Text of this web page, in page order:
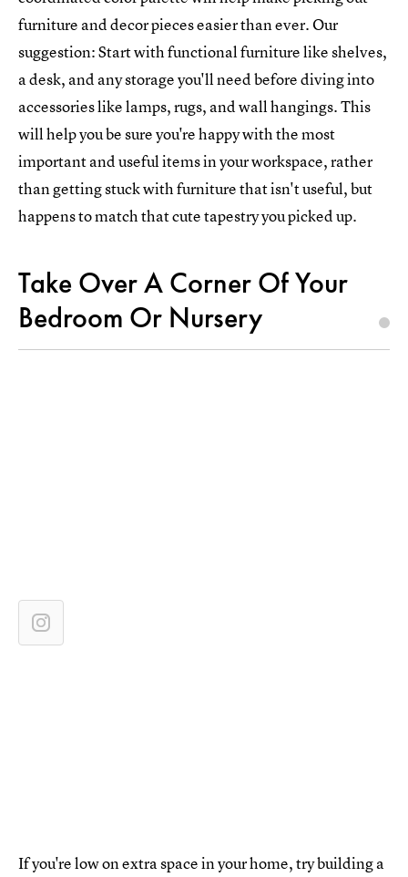
furniture and decor pieces easier than ever. Our
suggestion: Start with functional furniture like shelves,
a desk, and any storage you'll need before diving into
accessories like lamps, rugs, and wall hangings. This
will help you be sure you're happy with the most
important and useful items in your workspace, rather
than getting stuck with furniture that isn't useful, but
happens to match that cute tapestry you picked up.
Take Over A Corner Of Your
Bedroom Or Nursery
If you're low on extra space in your home, try building a